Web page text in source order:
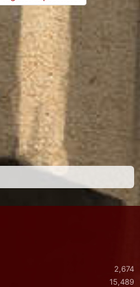
2,674
15,489